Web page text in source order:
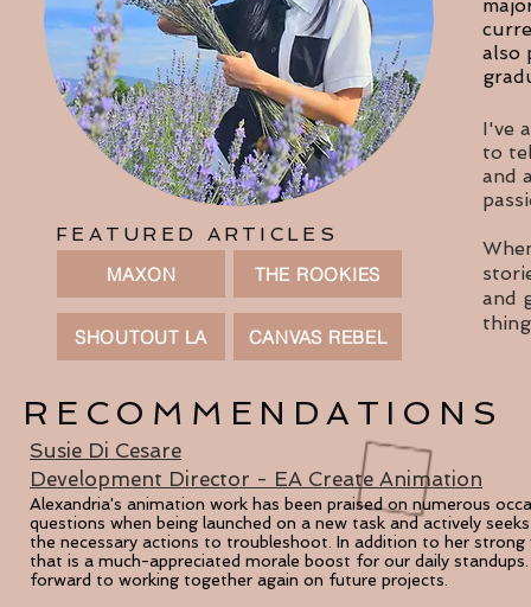
also
I've
to
and
and
FEATURED ARTICLES
MAXON
THE ROOKIES
SHOUTOUT LA CANVAS REBEL
Susie Di Cesare
Development Director - EA Create Animation
Alexandria's animation work has been praised on numerous
questions when being launched on a new task and actively
the necessary actions to troubleshoot. In addition to her
that is a much-appreciated morale boost for our daily
forward to working together again on future projects.
RECOMMENDATIONS